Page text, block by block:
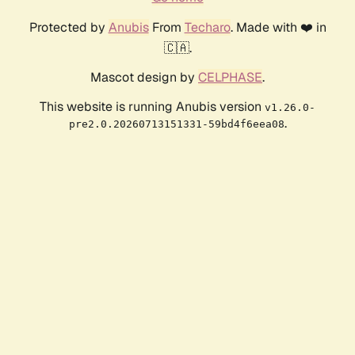
Protected by AnubisFrom Techaro. Made with ❤️ in
🇨🇦.
Mascot design by CELPHASE.
This website is running Anubis version v1.26.0-
pre2.0.20260713151331-59bd4f6eea08.